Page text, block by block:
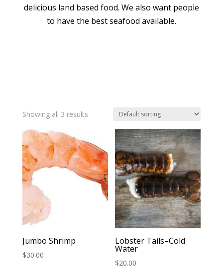
delicious land based food. We also want people
to have the best seafood available.
Showing all 3 results
Jumbo Shrimp
$30.00
Lobster Tails–Cold
Water
$20.00